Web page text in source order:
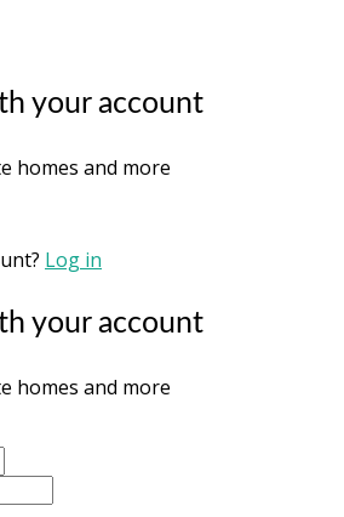
your account
homes and more
Log in
your account
homes and more